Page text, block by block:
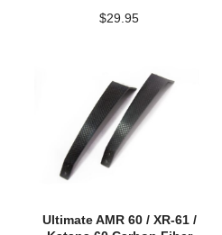
$29.95
Ultimate AMR 60 / XR-61 /